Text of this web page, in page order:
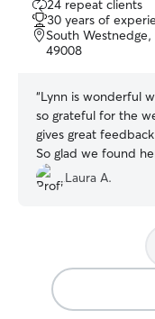
out
of
5
24 repeat clients
30 years of
South Westnedge,
49008
“Lynn is wonderful
so grateful for the
gives great
So glad we found
Laura A.